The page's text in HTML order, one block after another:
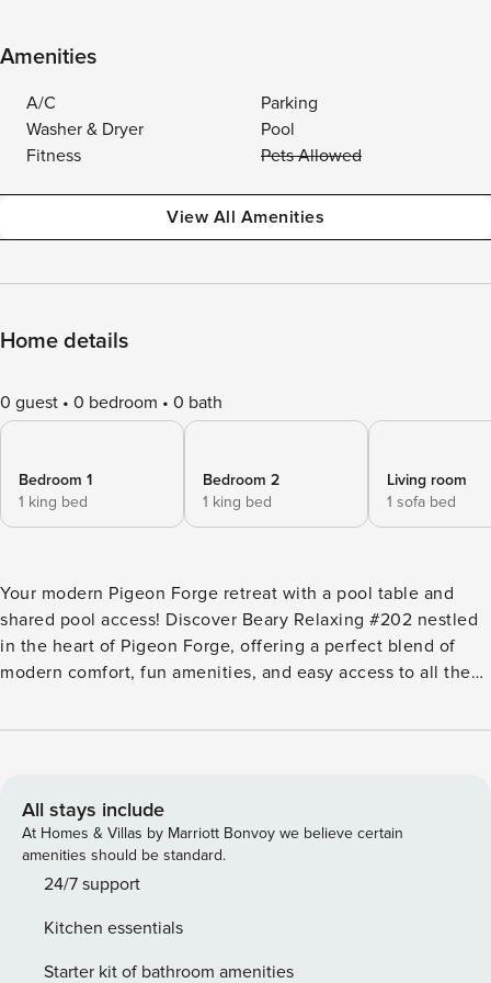
Amenities
A/C
Parking
Washer & Dryer
Pool
Fitness
Pets Allowed
View All Amenities
Home details
0 guest 0 bedroom 0 bath
Bedroom 1
1 king bed
Bedroom 2
1 king bed
Living room
1 sofa bed
Your modern Pigeon Forge retreat with a pool table and
shared pool access! Discover Beary Relaxing #202 nestled
in the heart of Pigeon Forge, offering a perfect blend of
modern comfort, fun amenities, and easy access to all the
contemporary and inviting cabin, ideally suited for families
Sleeps 6 guests - 2 bedrooms - 2 full bathrooms *INTERIOR
HIGHLIGHTS* - Open Layout: Promotes togetherness,
creating a spacious and inviting atmosphere. - Modern,
Well-Equipped Kitchen: Features all appliances and sleek
dedicated entertainment space with a pool table and
gaming system for hours of fun. - Seasonal Gas Fireplace:
All stays include
At Homes & Villas by Marriott Bonvoy we believe certain
amenities should be standard.
24/7 support
Kitchen essentials
Starter kit of bathroom amenities